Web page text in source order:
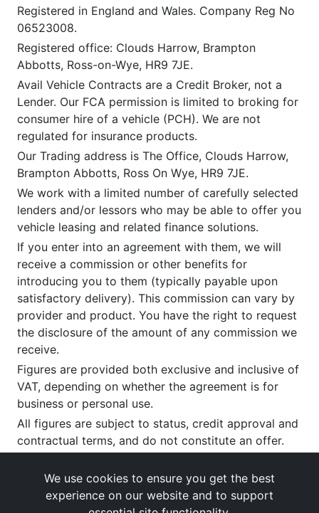
Registered in England and Wales. Company Reg No
06523008.
Registered office: Clouds Harrow, Brampton
Abbotts, Ross-on-Wye, HR9 7JE.
Avail Vehicle Contracts are a Credit Broker, not a
Lender. Our FCA permission is limited to broking for
consumer hire of a vehicle (PCH). We are not
regulated for insurance products.
Our Trading address is The Office, Clouds Harrow,
Brampton Abbotts, Ross On Wye, HR9 7JE.
We work with a limited number of carefully selected
lenders and/or lessors who may be able to offer you
vehicle leasing and related finance solutions.
If you enter into an agreement with them, we will
receive a commission or other benefits for
introducing you to them (typically payable upon
satisfactory delivery). This commission can vary by
provider and product. You have the right to request
the disclosure of the amount of any commission we
receive.
Figures are provided both exclusive and inclusive of
VAT, depending on whether the agreement is for
business or personal use.
All figures are subject to status, credit approval and
contractual terms, and do not constitute an offer.
at our registered office as above.
We use cookies to ensure you get the best
experience on our website and to support